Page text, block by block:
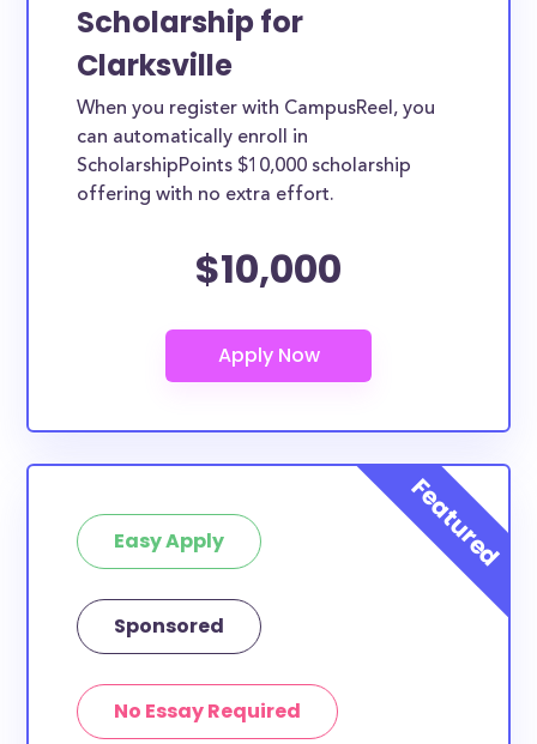
Scholarship for
Clarksville
When you register with CampusReel, you
can automatically enroll in
ScholarshipPoints $10,000 scholarship
offering with no extra effort.
$10,000
Easy Apply
Sponsored
No Essay Required